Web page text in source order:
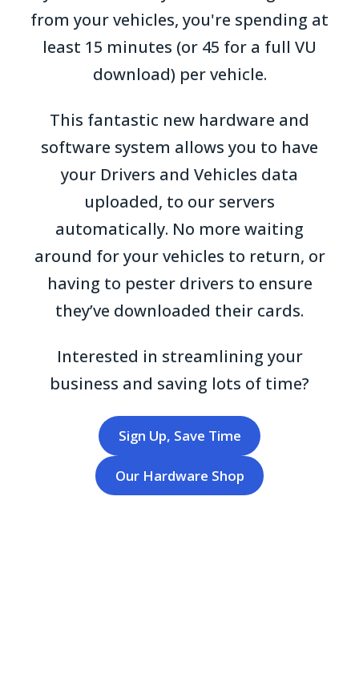
from your vehicles, you're spending at
least 15 minutes (or 45 for a full VU
download) per vehicle.
This fantastic new hardware and
software system allows you to have
your Drivers and Vehicles data
uploaded, to our servers
automatically. No more waiting
around for your vehicles to return, or
having to pester drivers to ensure
they’ve downloaded their cards.
Interested in streamlining your
business and saving lots of time?
Sign Up, Save Time
Our Hardware Shop